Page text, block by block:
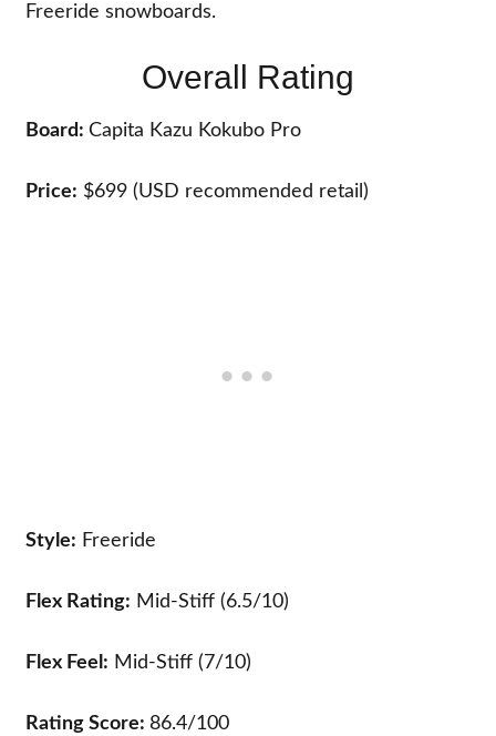
Freeride snowboards.
Overall Rating
Board:Capita Kazu Kokubo Pro
Price: $699 (USD recommended retail)
Style: Freeride
Flex Rating: Mid-Stiff (6.5/10)
Flex Feel: Mid-Stiff (7/10)
Rating Score: 86.4/100